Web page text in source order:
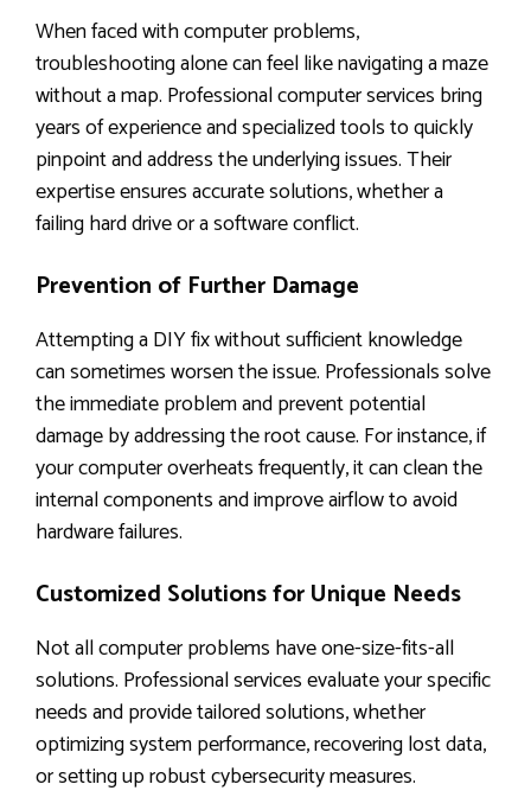
When faced with computer problems,
troubleshooting alone can feel like navigating a maze
without a map. Professional computer services bring
years of experience and specialized tools to quickly
pinpoint and address the underlying issues. Their
expertise ensures accurate solutions, whether a
failing hard drive or a software conflict.
Prevention of Further Damage
Attempting a DIY fix without sufficient knowledge
can sometimes worsen the issue. Professionals solve
the immediate problem and prevent potential
damage by addressing the root cause. For instance, if
your computer overheats frequently, it can clean the
internal components and improve airflow to avoid
hardware failures.
Customized Solutions for Unique Needs
Not all computer problems have one-size-fits-all
solutions. Professional services evaluate your specific
needs and provide tailored solutions, whether
optimizing system performance, recovering lost data,
or setting up robust cybersecurity measures.